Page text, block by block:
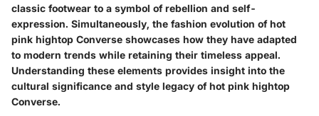
classic footwear to a symbol of rebellion and self-
expression. Simultaneously, the fashion evolution of hot
pink hightop Converse showcases how they have adapted
to modern trends while retaining their timeless appeal.
Understanding these elements provides insight into the
cultural significance and style legacy of hot pink hightop
Converse.